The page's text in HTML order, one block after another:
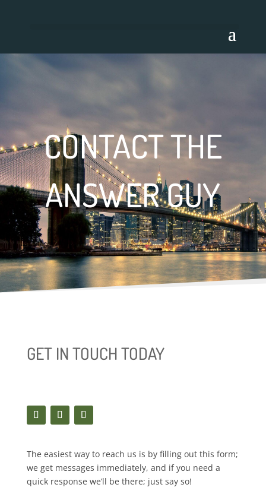
CONTACT THE
ANSWER GUY
GET IN TOUCH TODAY
The easiest way to reach us is by filling out this form;
we get messages immediately, and if you need a
quick response we’ll be there; just say so!